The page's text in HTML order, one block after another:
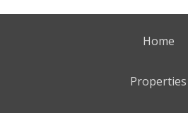
Home
Properties